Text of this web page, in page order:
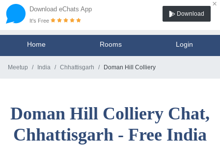
Download eChats App
×
It's Free
Download
Home Rooms Login
Meetup India Chhattisgarh Doman Hill Colliery
Doman Hill Colliery Chat,
Chhattisgarh - Free India